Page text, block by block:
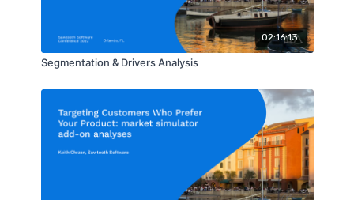
02:16:13
Segmentation & Drivers Analysis